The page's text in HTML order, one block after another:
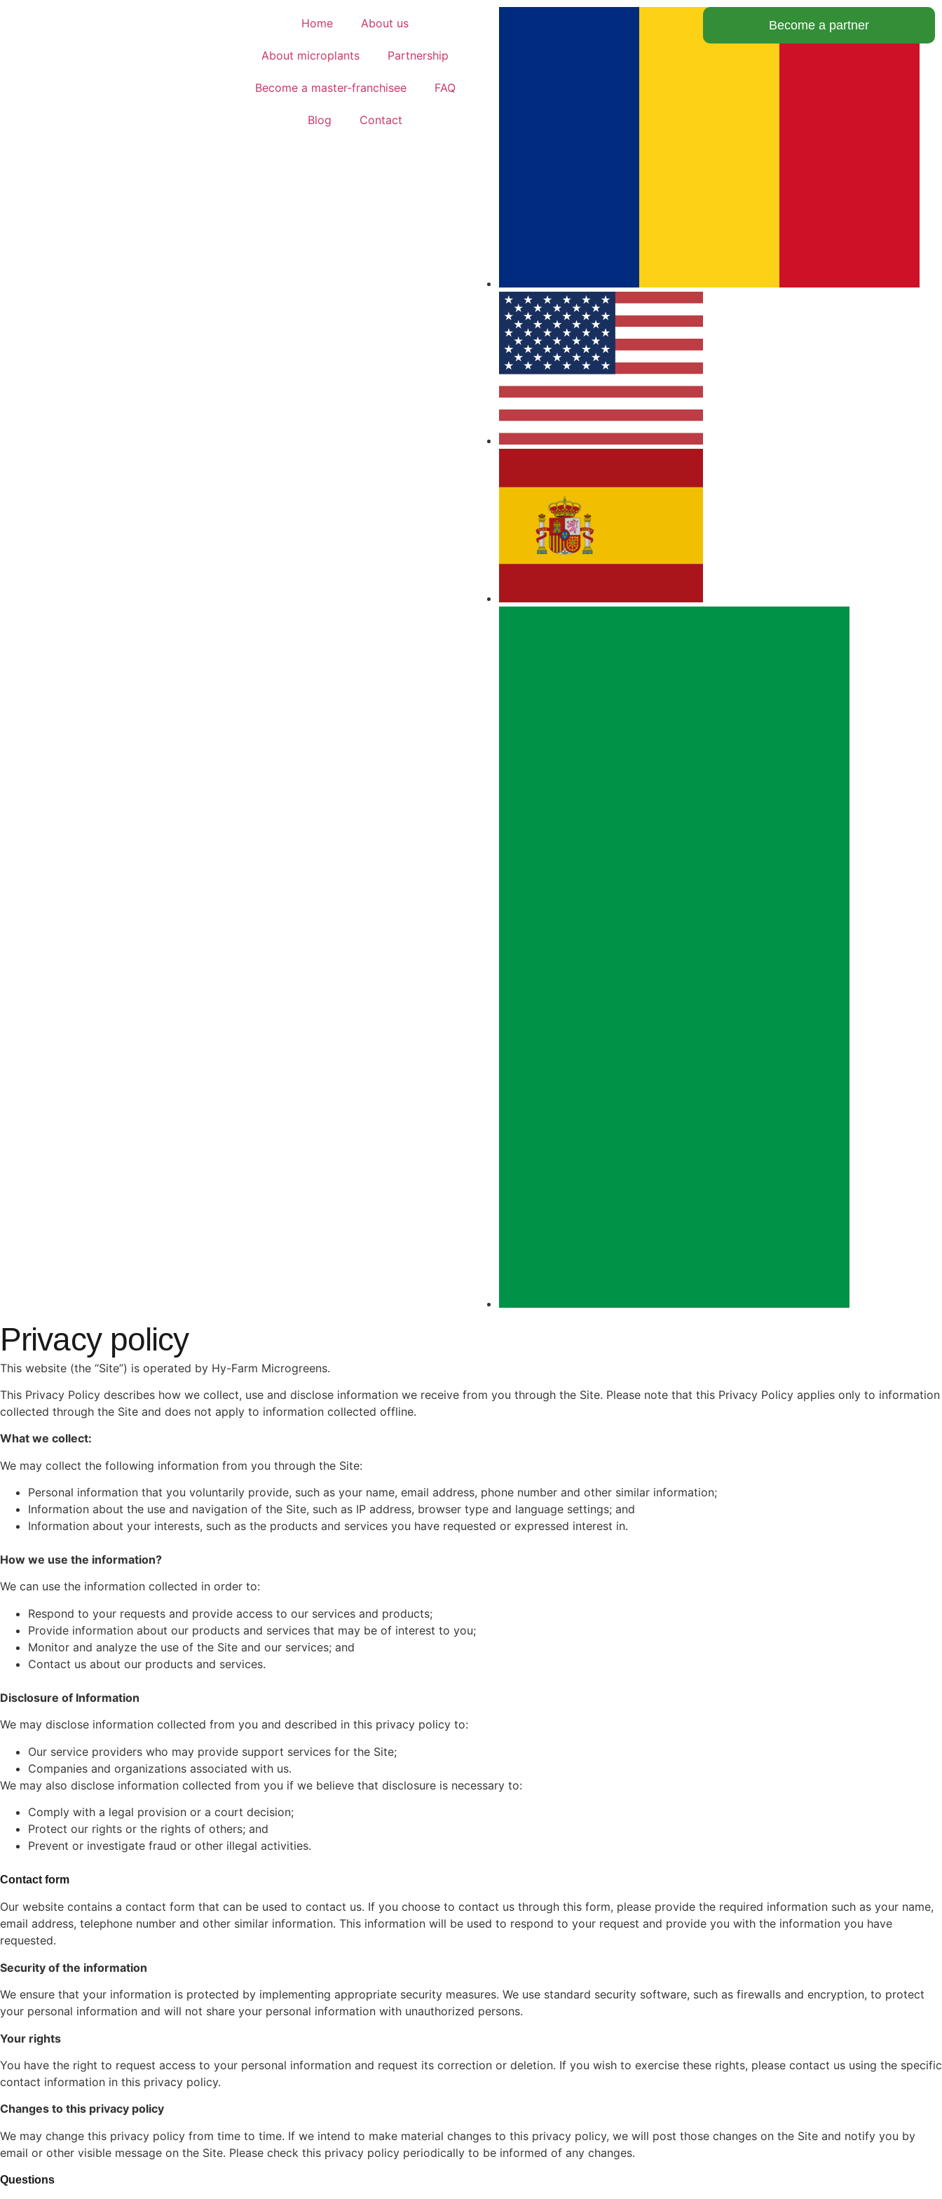
Home About us
About microplants Partnership
Become a master-franchisee FAQ
Blog Contact
Become a partner
Privacy policy
This website (the “Site”) is operated by Hy-Farm Microgreens.
This Privacy Policy describes how we collect, use and disclose information we receive from you through the Site. Please note that this Privacy Policy applies only to information
collected through the Site and does not apply to information collected offline.
What we collect:
We may collect the following information from you through the Site:
Personal information that you voluntarily provide, such as your name, email address, phone number and other similar information;
Information about the use and navigation of the Site, such as IP address, browser type and language settings; and
Information about your interests, such as the products and services you have requested or expressed interest in.
How we use the information?
We can use the information collected in order to:
Respond to your requests and provide access to our services and products;
Provide information about our products and services that may be of interest to you;
Monitor and analyze the use of the Site and our services; and
Contact us about our products and services.
Disclosure of Information
We may disclose information collected from you and described in this privacy policy to:
Our service providers who may provide support services for the Site;
Companies and organizations associated with us.
We may also disclose information collected from you if we believe that disclosure is necessary to:
Comply with a legal provision or a court decision;
Protect our rights or the rights of others; and
Prevent or investigate fraud or other illegal activities.
Contact form
Our website contains a contact form that can be used to contact us. If you choose to contact us through this form, please provide the required information such as your name,
email address, telephone number and other similar information. This information will be used to respond to your request and provide you with the information you have
requested.
Security of the information
We ensure that your information is protected by implementing appropriate security measures. We use standard security software, such as firewalls and encryption, to protect
your personal information and will not share your personal information with unauthorized persons.
Your rights
You have the right to request access to your personal information and request its correction or deletion. If you wish to exercise these rights, please contact us using the specific
contact information in this privacy policy.
Changes to this privacy policy
We may change this privacy policy from time to time. If we intend to make material changes to this privacy policy, we will post those changes on the Site and notify you by
email or other visible message on the Site. Please check this privacy policy periodically to be informed of any changes.
Questions